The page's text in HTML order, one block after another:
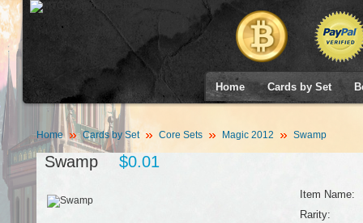
Home Cards by Set
Home Cards by Set Core Sets Magic 2012 Swamp
Swamp $0.01
Item Name:
Rarity: